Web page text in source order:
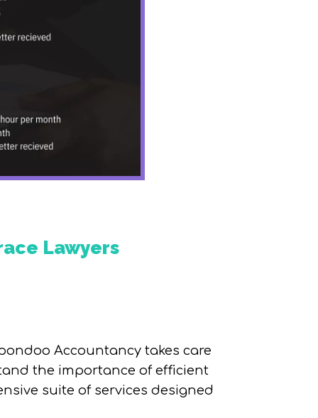
Lawyers
Accountancy takes care
the importance of efficient
suite of services designed